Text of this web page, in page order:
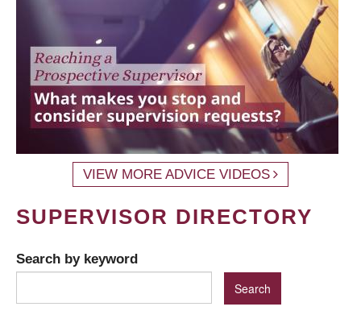
VIEW MORE ADVICE VIDEOS
SUPERVISOR DIRECTORY
Search by keyword